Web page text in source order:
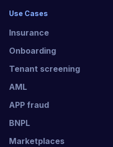
Use Cases
Insurance
Onboarding
Tenant screening
AML
APP fraud
BNPL
Marketplaces